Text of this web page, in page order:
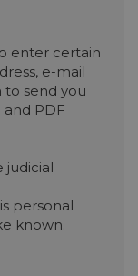
enter certain
e-mail
to send you
PDF
judicial
personal
known.